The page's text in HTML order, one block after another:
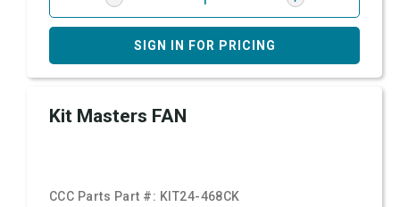
SIGN IN FOR PRICING
Kit Masters FAN
CCC Parts Part #: KIT24-468CK